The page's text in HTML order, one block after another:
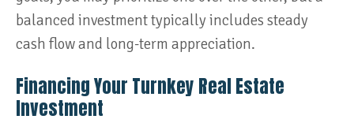
balanced investment typically includes steady
cash flow and long-term appreciation​.
Financing Your Turnkey Real Estate
Investment